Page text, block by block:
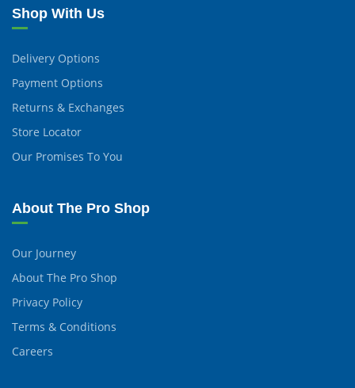
Shop With Us
Delivery Options
Payment Options
Returns & Exchanges
Store Locator
Our Promises To You
About The Pro Shop
Our Journey
About The Pro Shop
Privacy Policy
Terms & Conditions
Careers